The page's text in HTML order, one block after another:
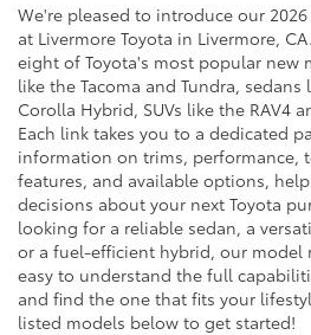
We're pleased to introduce our 2026
at Livermore Toyota in Livermore,
eight of Toyota's most popular new
like the Tacoma and Tundra, sedans
Corolla Hybrid, SUVs like the RAV4
Each link takes you to a dedicated
information on trims, performance,
features, and available options,
decisions about your next Toyota
looking for a reliable sedan, a
or a fuel-efficient hybrid, our model
easy to understand the full
and find the one that fits your
listed models below to get started!